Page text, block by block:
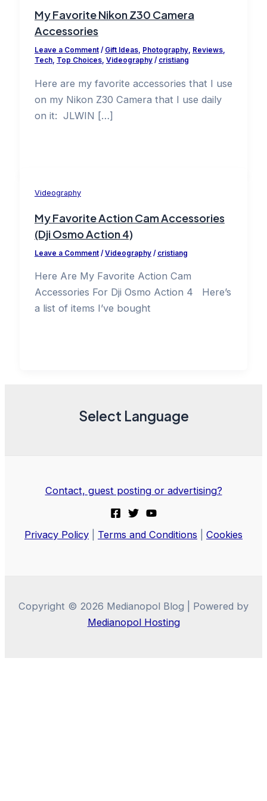
My Favorite Nikon Z30 Camera
Accessories
Leave a Comment / Gift Ideas, Photography, Reviews,
Tech, Top Choices, Videography/ cristiang
Here are my favorite accessories that I use
on my Nikon Z30 Camera that I use daily
on it: JLWIN […]
Videography
My Favorite Action Cam Accessories
(Dji Osmo Action 4)
Leave a Comment /Videography/ cristiang
Here Are My Favorite Action Cam
Accessories For Dji Osmo Action 4 Here’s
a list of items I’ve bought
Select Language
Contact, guest posting or advertising?
Privacy Policy Terms and Conditions Cookies
Copyright © 2026 Medianopol Blog | Powered by
Medianopol Hosting